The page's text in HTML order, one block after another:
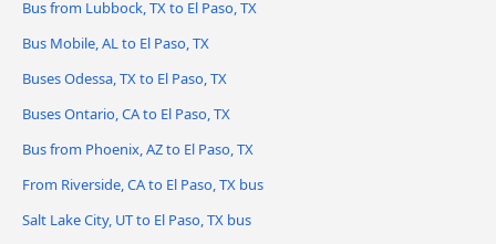
Bus from Lubbock, TX to El Paso, TX
Bus Mobile, AL to El Paso, TX
Buses Odessa, TX to El Paso, TX
Buses Ontario, CA to El Paso, TX
Bus from Phoenix, AZ to El Paso, TX
From Riverside, CA to El Paso, TX bus
Salt Lake City, UT to El Paso, TX bus